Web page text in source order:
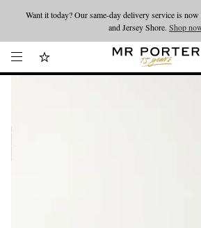
Looking ahead – style inspiration from the new
Want it today? Our same-day delivery service is
and Jersey Shore. Shop